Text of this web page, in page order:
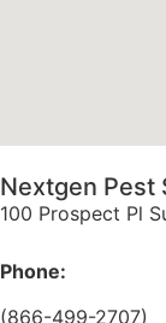
Nextgen Pest
100 Prospect Pl
Phone:
(866-499-2707)